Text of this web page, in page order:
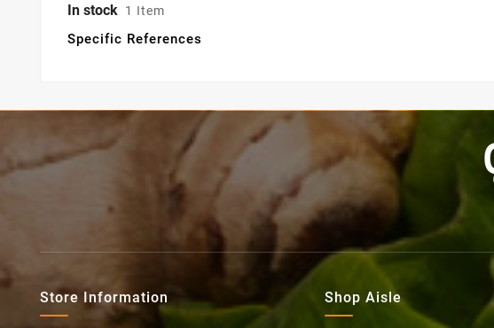
In stock 1 Item
Specific References
Store Information Shop Aisle